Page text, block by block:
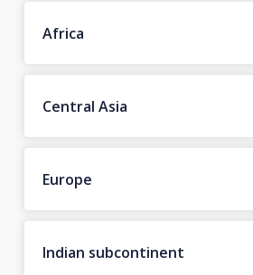
Africa
Central Asia
Europe
Indian subcontinent